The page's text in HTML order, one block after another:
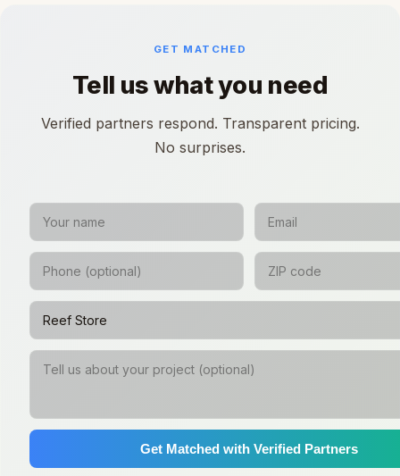
GET MATCHED
Tell us what you need
Verified partners respond. Transparent pricing.
No surprises.
Get Matched with Verified Partners